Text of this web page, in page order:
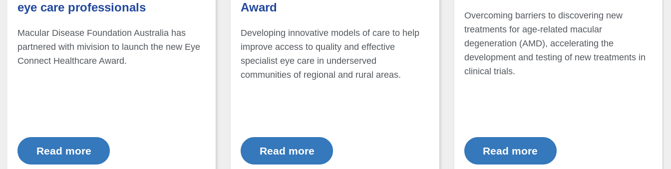
eye care professionals
Macular Disease Foundation Australia has
partnered with mivision to launch the new Eye
Connect Healthcare Award.
Read more
Award
Developing innovative models of care to help
improve access to quality and effective
specialist eye care in underserved
communities of regional and rural areas.
Read more
Overcoming barriers to discovering new
treatments for age-related macular
degeneration (AMD), accelerating the
development and testing of new treatments in
clinical trials.
Read more